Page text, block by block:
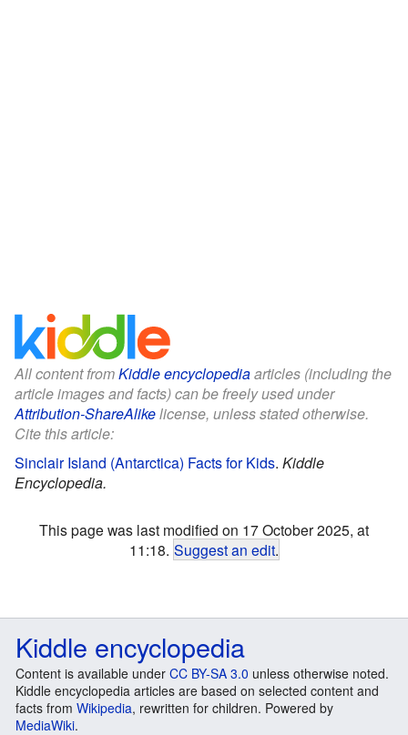
All content fromKiddle encyclopediaarticles (including the
article images and facts) can be freely used under
Attribution-ShareAlikelicense, unless stated otherwise.
Cite this article:
Sinclair Island (Antarctica) Facts for Kids. Kiddle
Encyclopedia.
This page was last modified on 17 October 2025, at
11:18. Suggest an edit.
Kiddle encyclopedia
Content is available under CC BY-SA 3.0 unless otherwise noted.
Kiddle encyclopedia articles are based on selected content and
facts from Wikipedia, rewritten for children. Powered by
MediaWiki.